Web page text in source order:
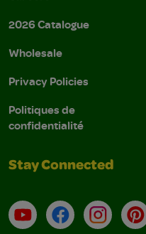
2026 Catalogue
Wholesale
Privacy Policies
Politiques de
confidentialité
Stay Connected
YouTubeFacebook